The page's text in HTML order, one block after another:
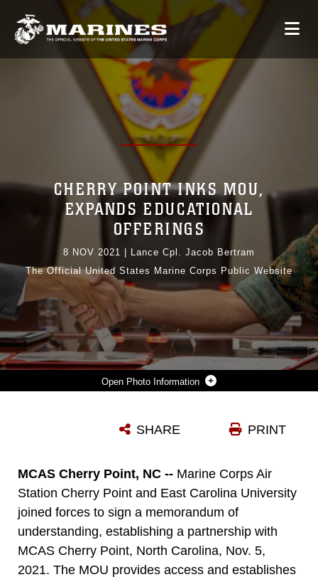
Photo Information
Photo by Lance Cpl. Jacob Bertram
CHERRY POINT INKS MOU,
EXPANDS EDUCATIONAL
OFFERINGS
8 NOV 2021
Lance Cpl. Jacob Bertram
The Official United States Marine Corps Public Website
PRINT
SHARE
MCAS Cherry Point, NC -- Marine Corps Air
Station Cherry Point and East Carolina University
joined forces to sign a memorandum of
understanding, establishing a partnership with
MCAS Cherry Point, North Carolina, Nov. 5,
2021. The MOU provides access and establishes